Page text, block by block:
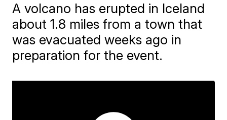
A volcano has erupted in Iceland
about 1.8 miles from a town that
was evacuated weeks ago in
preparation for the event.